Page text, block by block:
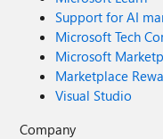
Support for AI
Microsoft Tech
Microsoft
Marketplace
Visual Studio
Company